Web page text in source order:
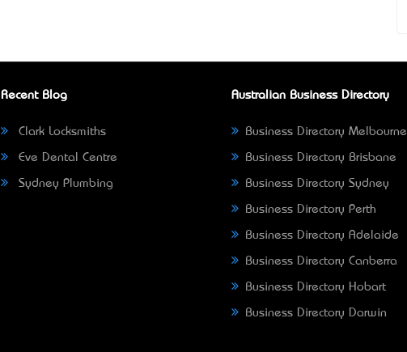
Recent Blog
Clark Locksmiths
Eve Dental Centre
Sydney Plumbing
Australian Business Directory
Business Directory Melbourne
Business Directory Brisbane
Business Directory Sydney
Business Directory Perth
Business Directory Adelaide
Business Directory Canberra
Business Directory Hobart
Business Directory Darwin